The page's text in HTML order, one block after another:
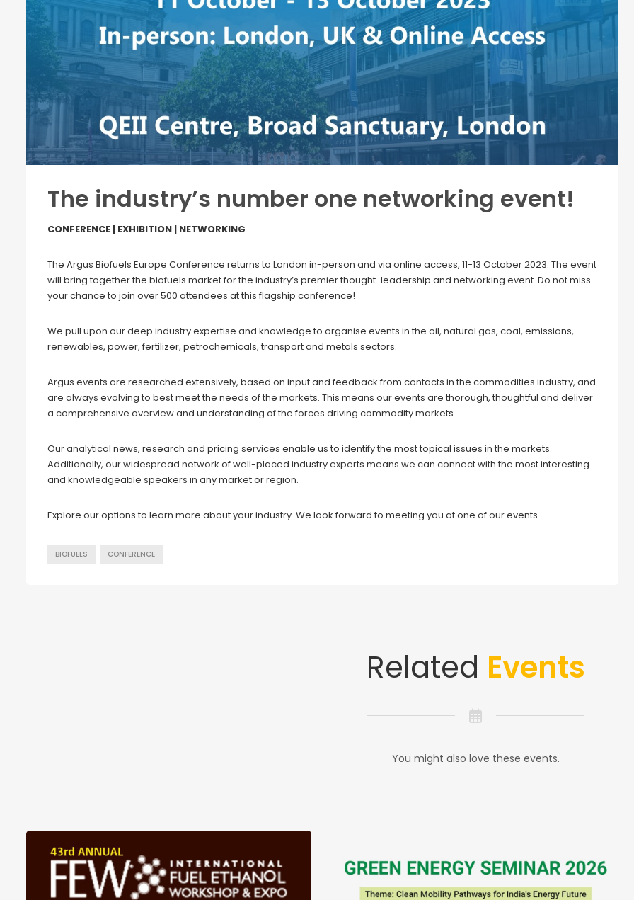
The industry’s number one networking event!
CONFERENCE | EXHIBITION | NETWORKING
The Argus Biofuels Europe Conference returns to London in-person and via online access, 11-13 October 2023. The event
will bring together the biofuels market for the industry’s premier thought-leadership and networking event. Do not miss
your chance to join over 500 attendees at this flagship conference!
We pull upon our deep industry expertise and knowledge to organise events in the oil, natural gas, coal, emissions,
renewables, power, fertilizer, petrochemicals, transport and metals sectors.
Argus events are researched extensively, based on input and feedback from contacts in the commodities industry, and
are always evolving to best meet the needs of the markets. This means our events are thorough, thoughtful and deliver
a comprehensive overview and understanding of the forces driving commodity markets.
Our analytical news, research and pricing services enable us to identify the most topical issues in the markets.
Additionally, our widespread network of well-placed industry experts means we can connect with the most interesting
and knowledgeable speakers in any market or region.
Explore our options to learn more about your industry. We look forward to meeting you at one of our events.
BIOFUELS CONFERENCE
Related Events
You might also love these events.